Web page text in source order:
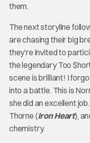
them.
The next storyline
are chasing their big
they’re invited to
the legendary Too
scene is brilliant! I
into a battle. This is
she did an excellent
Thorne (Iron Heart),
chemistry.